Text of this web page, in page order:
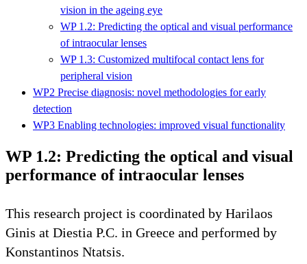
vision in the ageing eye
WP 1.2: Predicting the optical and visual performance
of intraocular lenses
WP 1.3: Customized multifocal contact lens for
peripheral vision
WP2 Precise diagnosis: novel methodologies for early
detection
WP3 Enabling technologies: improved visual functionality
WP 1.2: Predicting the optical and visual
performance of intraocular lenses
This research project is coordinated by Harilaos
Ginis at Diestia P.C. in Greece and performed by
Konstantinos Ntatsis.